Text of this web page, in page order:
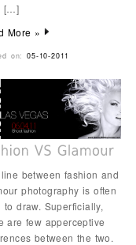
[…]
More »
on:05-10-2011
between fashion and
photography is often
to draw. Superficially,
are few apperceptive
between the two.